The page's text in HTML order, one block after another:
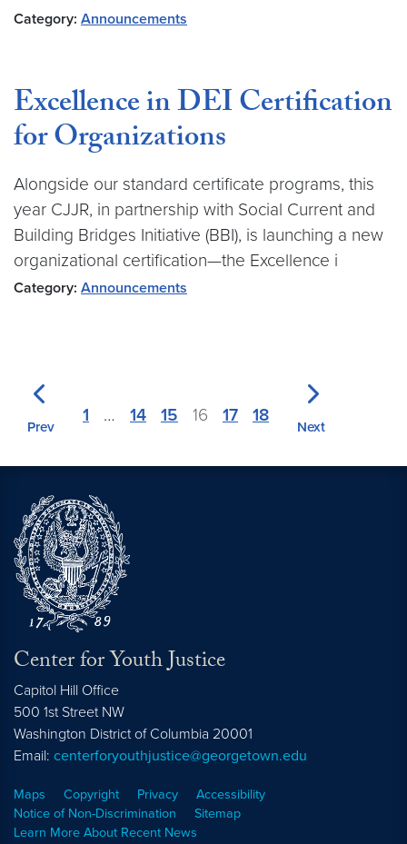
Category: Announcements
Excellence in DEI Certification
for Organizations
Alongside our standard certificate programs, this
year CJJR, in partnership with Social Current and
Building Bridges Initiative (BBI), is launching a new
organizational certification—the Excellence i
Category: Announcements
Prev
1 … 14 15 16 17 18
Next
Center for Youth Justice
Capitol Hill Office
500 1st Street NW
Washington District of Columbia 20001
Email: centerforyouthjustice@georgetown.edu
Maps Copyright Privacy
Accessibility
Notice of Non-Discrimination
Sitemap
Learn More About Recent News